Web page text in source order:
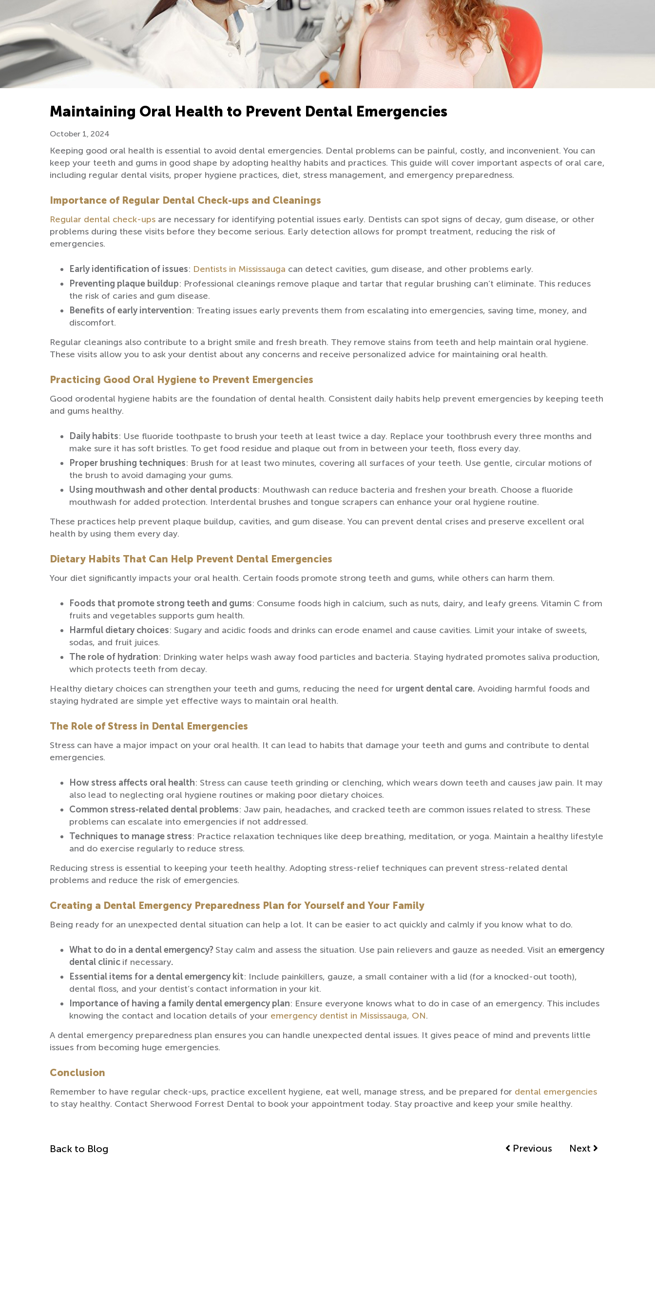
Maintaining Oral Health to Prevent Dental Emergencies
October 1, 2024
Keeping good oral health is essential to avoid dental emergencies. Dental problems can be painful, costly, and inconvenient. You can
keep your teeth and gums in good shape by adopting healthy habits and practices. This guide will cover important aspects of oral care,
including regular dental visits, proper hygiene practices, diet, stress management, and emergency preparedness.
Importance of Regular Dental Check-ups and Cleanings
Regular dental check-ups are necessary for identifying potential issues early. Dentists can spot signs of decay, gum disease, or other
problems during these visits before they become serious. Early detection allows for prompt treatment, reducing the risk of
emergencies.
Early identification of issues: Dentists in Mississauga can detect cavities, gum disease, and other problems early.
Preventing plaque buildup: Professional cleanings remove plaque and tartar that regular brushing can’t eliminate. This reduces
the risk of caries and gum disease.
Benefits of early intervention: Treating issues early prevents them from escalating into emergencies, saving time, money, and
discomfort.
Regular cleanings also contribute to a bright smile and fresh breath. They remove stains from teeth and help maintain oral hygiene.
These visits allow you to ask your dentist about any concerns and receive personalized advice for maintaining oral health.
Practicing Good Oral Hygiene to Prevent Emergencies
Good orodental hygiene habits are the foundation of dental health. Consistent daily habits help prevent emergencies by keeping teeth
and gums healthy.
Daily habits: Use fluoride toothpaste to brush your teeth at least twice a day. Replace your toothbrush every three months and
make sure it has soft bristles. To get food residue and plaque out from in between your teeth, floss every day.
Proper brushing techniques: Brush for at least two minutes, covering all surfaces of your teeth. Use gentle, circular motions of
the brush to avoid damaging your gums.
Using mouthwash and other dental products: Mouthwash can reduce bacteria and freshen your breath. Choose a fluoride
mouthwash for added protection. Interdental brushes and tongue scrapers can enhance your oral hygiene routine.
These practices help prevent plaque buildup, cavities, and gum disease. You can prevent dental crises and preserve excellent oral
health by using them every day.
Dietary Habits That Can Help Prevent Dental Emergencies
Your diet significantly impacts your oral health. Certain foods promote strong teeth and gums, while others can harm them.
Foods that promote strong teeth and gums: Consume foods high in calcium, such as nuts, dairy, and leafy greens. Vitamin C from
fruits and vegetables supports gum health.
Harmful dietary choices: Sugary and acidic foods and drinks can erode enamel and cause cavities. Limit your intake of sweets,
sodas, and fruit juices.
The role of hydration: Drinking water helps wash away food particles and bacteria. Staying hydrated promotes saliva production,
which protects teeth from decay.
Healthy dietary choices can strengthen your teeth and gums, reducing the need for urgent dental care. Avoiding harmful foods and
staying hydrated are simple yet effective ways to maintain oral health.
The Role of Stress in Dental Emergencies
Stress can have a major impact on your oral health. It can lead to habits that damage your teeth and gums and contribute to dental
emergencies.
How stress affects oral health: Stress can cause teeth grinding or clenching, which wears down teeth and causes jaw pain. It may
also lead to neglecting oral hygiene routines or making poor dietary choices.
Common stress-related dental problems: Jaw pain, headaches, and cracked teeth are common issues related to stress. These
problems can escalate into emergencies if not addressed.
Techniques to manage stress: Practice relaxation techniques like deep breathing, meditation, or yoga. Maintain a healthy lifestyle
and do exercise regularly to reduce stress.
Reducing stress is essential to keeping your teeth healthy. Adopting stress-relief techniques can prevent stress-related dental
problems and reduce the risk of emergencies.
Creating a Dental Emergency Preparedness Plan for Yourself and Your Family
Being ready for an unexpected dental situation can help a lot. It can be easier to act quickly and calmly if you know what to do.
What to do in a dental emergency? Stay calm and assess the situation. Use pain relievers and gauze as needed. Visit an emergency
dental clinic if necessary.
Essential items for a dental emergency kit: Include painkillers, gauze, a small container with a lid (for a knocked-out tooth),
dental floss, and your dentist’s contact information in your kit.
Importance of having a family dental emergency plan: Ensure everyone knows what to do in case of an emergency. This includes
knowing the contact and location details of your emergency dentist in Mississauga, ON.
A dental emergency preparedness plan ensures you can handle unexpected dental issues. It gives peace of mind and prevents little
issues from becoming huge emergencies.
Conclusion
Remember to have regular check-ups, practice excellent hygiene, eat well, manage stress, and be prepared for dental emergencies
to stay healthy. Contact Sherwood Forrest Dental to book your appointment today. Stay proactive and keep your smile healthy.
Back to Blog Previous Next